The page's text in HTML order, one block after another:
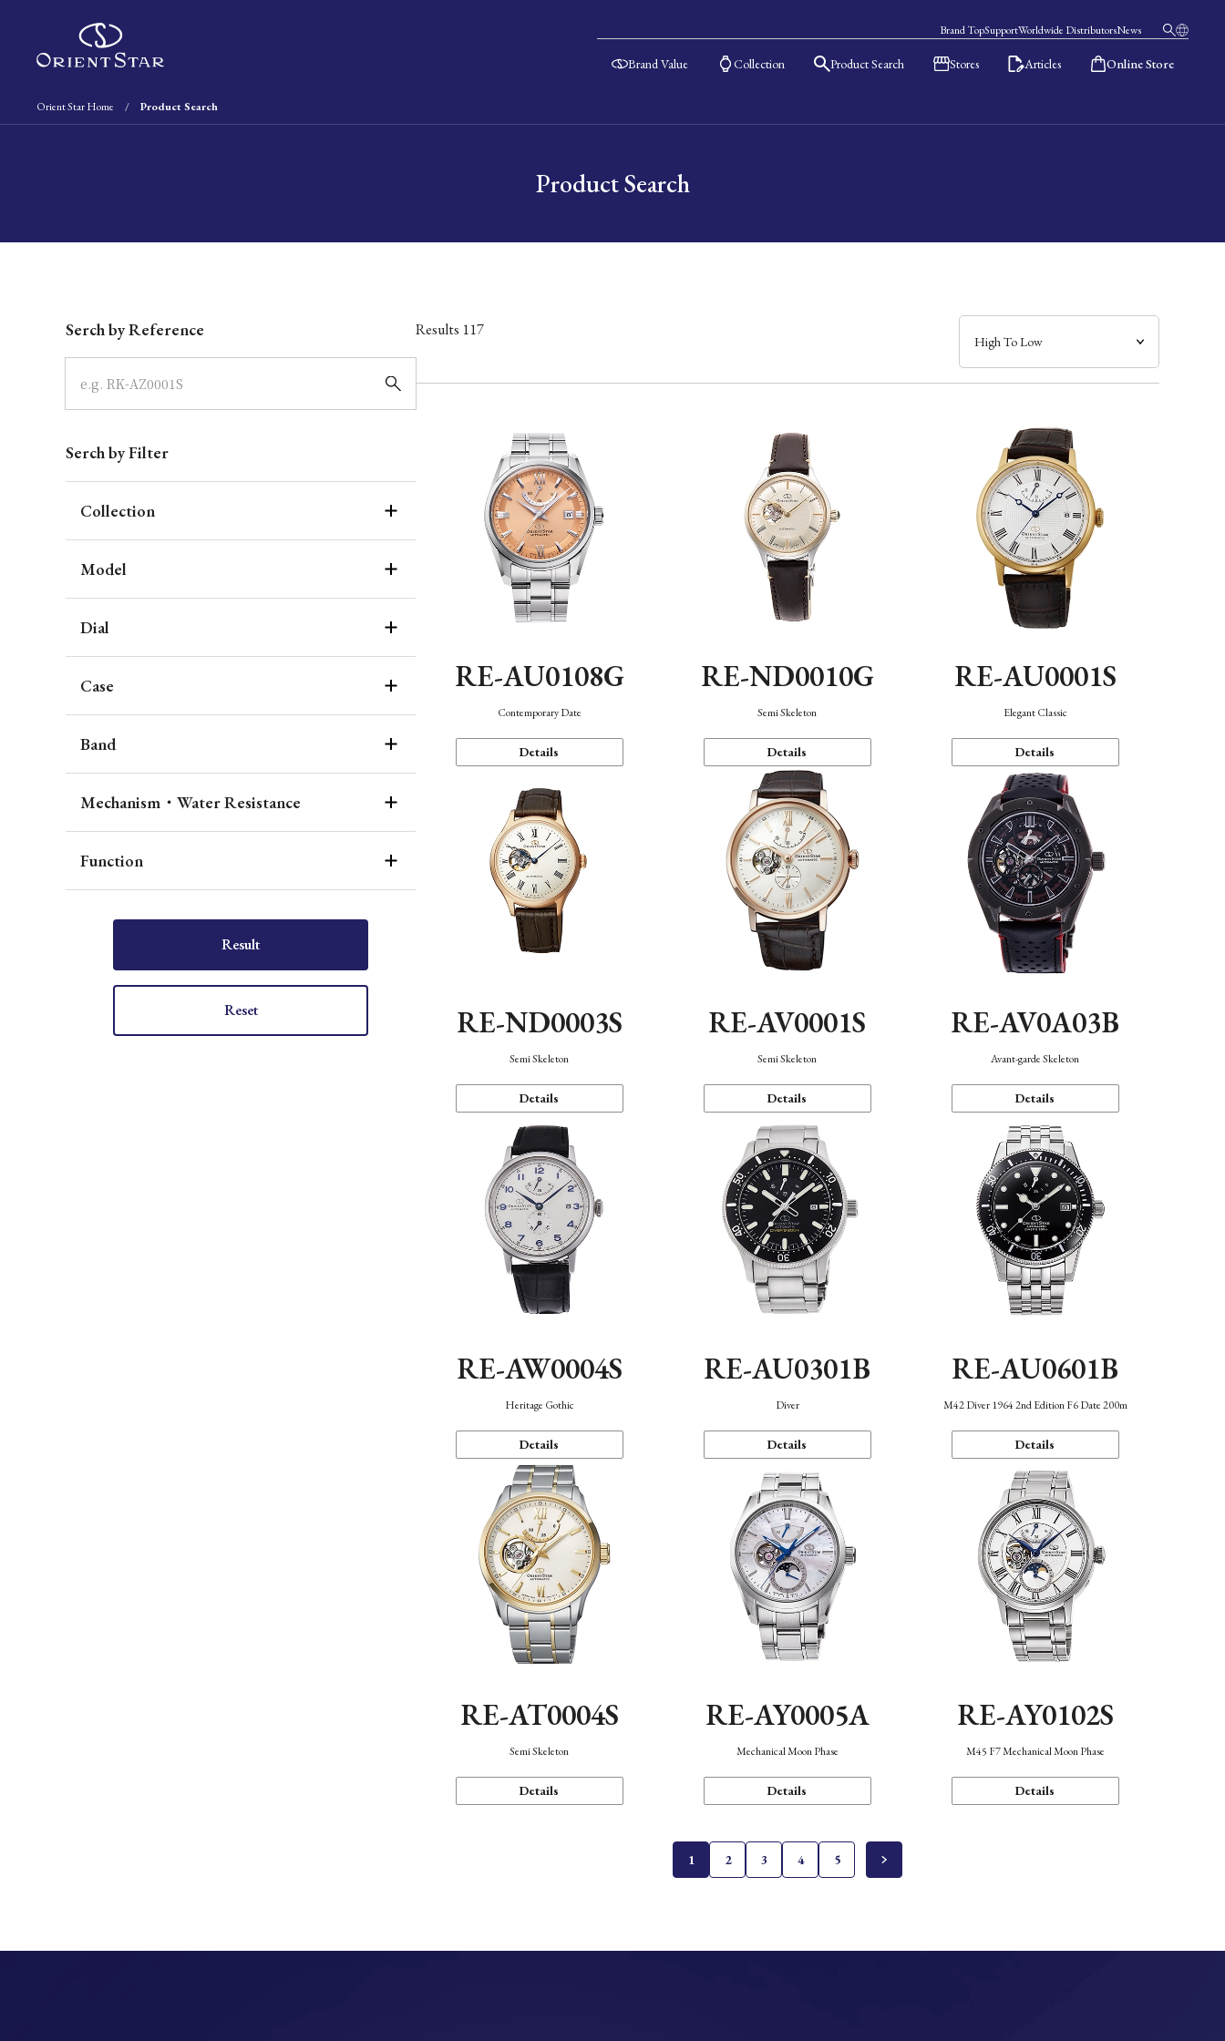
Brand TopSupportWorldwide DistributorsNews
Brand Value Collection Product Search Stores Articles Online Store
Orient Star Home Product Search
Product Search
Serch by Reference
Serch by Filter
Collection
Model
Dial
Case
Band
Mechanism・Water Resistance
Function
Result
Reset
Results 117
RE-AU0108G
Contemporary Date
Details
RE-ND0010G
Semi Skeleton
Details
RE-AU0001S
Elegant Classic
Details
RE-ND0003S
Semi Skeleton
Details
RE-AV0001S
Semi Skeleton
Details
RE-AV0A03B
Avant-garde Skeleton
Details
RE-AW0004S
Heritage Gothic
Details
RE-AU0301B
Diver
Details
RE-AU0601B
M42 Diver 1964 2nd Edition F6 Date 200m
Details
RE-AT0004S
Semi Skeleton
Details
RE-AY0005A
Mechanical Moon Phase
Details
RE-AY0102S
M45 F7 Mechanical Moon Phase
Details
1 2 3 4 5